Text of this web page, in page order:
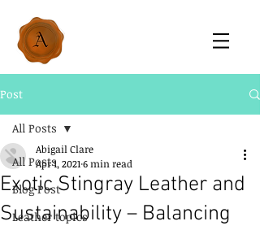
Post
All Posts
Blog Post
Leather topics
All Posts
Exotic Stingray Leather and
Sustainability – Balancing
Abigail Clare
Apr 1, 2021 6 min read